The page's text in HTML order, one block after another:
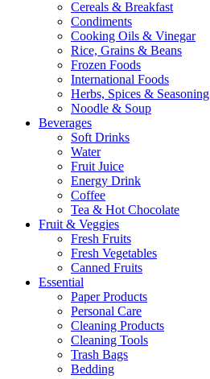
Cereals & Breakfast
Condiments
Cooking Oils & Vinegar
Rice, Grains & Beans
Frozen Foods
International Foods
Herbs, Spices & Seasoning
Noodle & Soup
Beverages
Soft Drinks
Water
Fruit Juice
Energy Drink
Coffee
Tea & Hot Chocolate
Fruit & Veggies
Fresh Fruits
Fresh Vegetables
Canned Fruits
Essential
Paper Products
Personal Care
Cleaning Products
Cleaning Tools
Trash Bags
Bedding